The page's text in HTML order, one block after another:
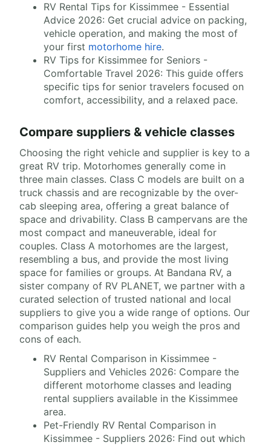
RV Rental Tips for Kissimmee - Essential
Advice 2026: Get crucial advice on packing,
vehicle operation, and making the most of
your first motorhome hire.
RV Tips for Kissimmee for Seniors -
Comfortable Travel 2026: This guide offers
specific tips for senior travelers focused on
comfort, accessibility, and a relaxed pace.
Compare suppliers & vehicle classes
Choosing the right vehicle and supplier is key to a
great RV trip. Motorhomes generally come in
three main classes. Class C models are built on a
truck chassis and are recognizable by the over-
cab sleeping area, offering a great balance of
space and drivability. Class B campervans are the
most compact and maneuverable, ideal for
couples. Class A motorhomes are the largest,
resembling a bus, and provide the most living
space for families or groups. At Bandana RV, a
sister company of RV PLANET, we partner with a
curated selection of trusted national and local
suppliers to give you a wide range of options. Our
comparison guides help you weigh the pros and
cons of each.
RV Rental Comparison in Kissimmee -
Suppliers and Vehicles 2026: Compare the
different motorhome classes and leading
rental suppliers available in the Kissimmee
area.
Pet-Friendly RV Rental Comparison in
Kissimmee - Suppliers 2026: Find out which